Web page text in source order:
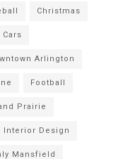
Christmas
Arlington
Football
Prairie
Interior Design
Mansfield